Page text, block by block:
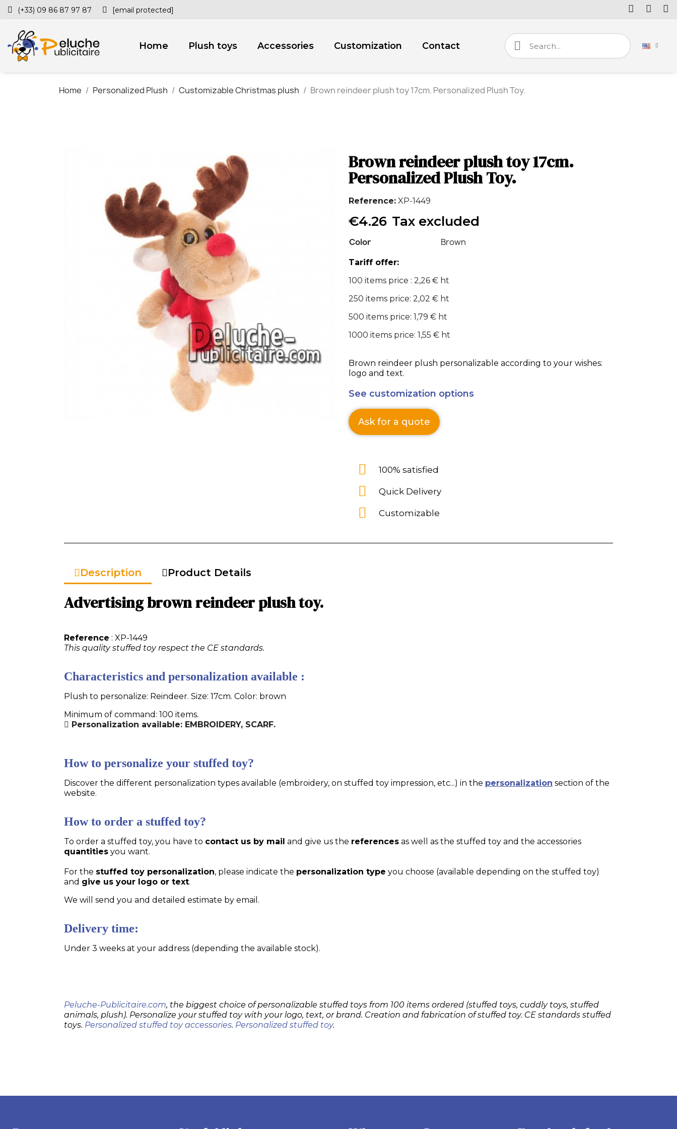
(+33) 09 86 87 97 87 [email protected]
Home Plush toys Accessories Customization Contact
Home Personalized Plush Customizable Christmas plush Brown reindeer plush toy 17cm. Personalized Plush Toy.
Brown reindeer plush toy 17cm.
Personalized Plush Toy.
Reference XP-1449
€4.26 Tax excluded
Color Brown
Tariff offer:
100 items price : 2,26 € ht
250 items price: 2,02 € ht
500 items price: 1,79 € ht
1000 items price: 1,55 € ht
Brown reindeer plush personalizable according to your wishes:
logo and text.
See customization options
Ask for a quote
100% satisfied
Quick Delivery
Customizable
Description Product Details
Advertising brown reindeer plush toy.
Reference : XP-1449
This quality stuffed toy respect the CE standards.
Characteristics and personalization available :
Plush to personalize: Reindeer. Size: 17cm. Color: brown
Minimum of command: 100 items.
Personalization available: EMBROIDERY, SCARF.
How to personalize your stuffed toy?
Discover the different personalization types available (embroidery, on stuffed toy impression, etc...) in the personalization section of the
website.
How to order a stuffed toy?
To order a stuffed toy, you have to contact us by mail and give us the references as well as the stuffed toy and the accessories
quantities you want.
For the stuffed toy personalization, please indicate the personalization type you choose (available depending on the stuffed toy)
and give us your logo or text.
We will send you and detailed estimate by email.
Delivery time:
Under 3 weeks at your address (depending the available stock).
Peluche-Publicitaire.com, the biggest choice of personalizable stuffed toys from 100 items ordered (stuffed toys, cuddly toys, stuffed
animals, plush). Personalize your stuffed toy with your logo, text, or brand. Creation and fabrication of stuffed toy. CE standards stuffed
toys. Personalized stuffed toy accessories. Personalized stuffed toy.